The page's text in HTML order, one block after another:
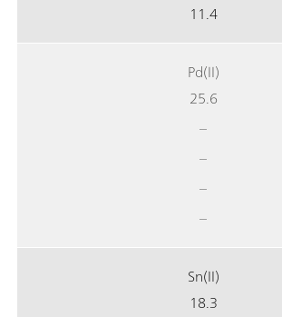
11.4
Pd(II)
25.6
–
–
–
–
Sn(II)
18.3